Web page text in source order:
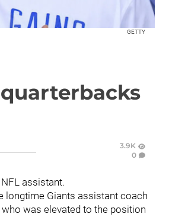
GETTY
3.9K
0
assistant.
longtime Giants assistant coach
who was elevated to the position